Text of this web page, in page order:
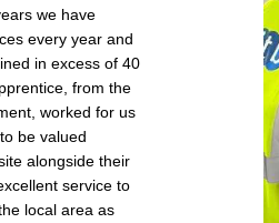
we have
every year and
in excess of 40
from the
worked for us
be valued
alongside their
service to
local area as